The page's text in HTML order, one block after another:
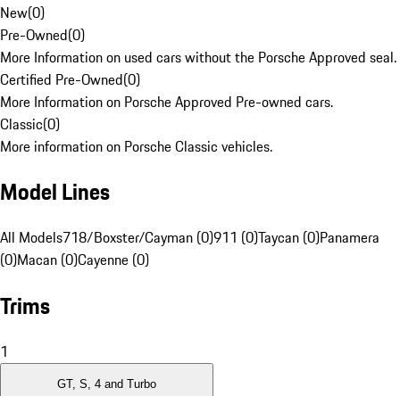
New(0)
Pre-Owned(0)
More Information on used cars without the Porsche Approved seal.
Certified Pre-Owned(0)
More Information on Porsche Approved Pre-owned cars.
Classic(0)
More information on Porsche Classic vehicles.
Model Lines
All Models718/Boxster/Cayman (0)911 (0)Taycan (0)Panamera
(0)Macan (0)Cayenne (0)
Trims
1
GT, S, 4 and Turbo